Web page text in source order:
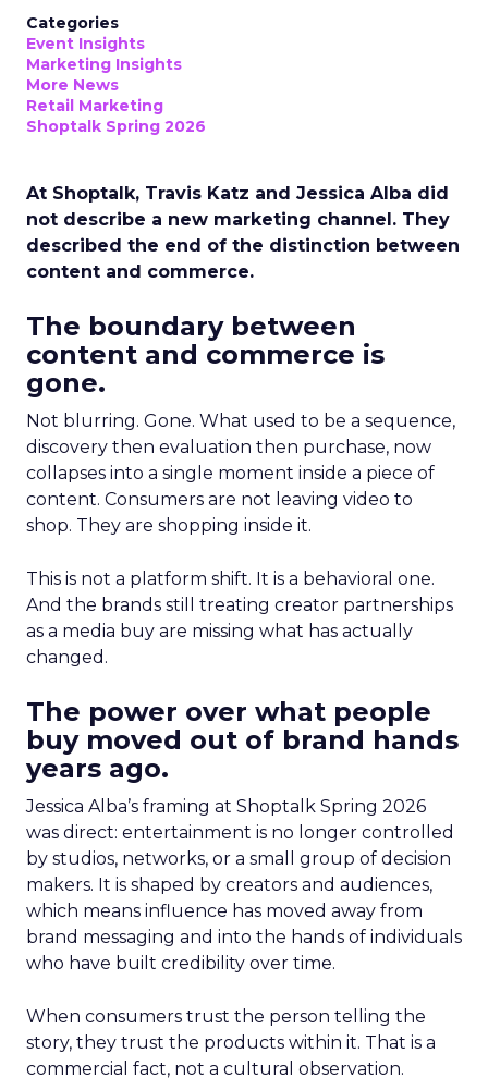
Categories
Event Insights
Marketing Insights
More News
Retail Marketing
Shoptalk Spring 2026
At Shoptalk, Travis Katz and Jessica Alba did
not describe a new marketing channel. They
described the end of the distinction between
content and commerce.
The boundary between
content and commerce is
gone.
Not blurring. Gone. What used to be a sequence,
discovery then evaluation then purchase, now
collapses into a single moment inside a piece of
content. Consumers are not leaving video to
shop. They are shopping inside it.
This is not a platform shift. It is a behavioral one.
And the brands still treating creator partnerships
as a media buy are missing what has actually
changed.
The power over what people
buy moved out of brand hands
years ago.
Jessica Alba’s framing at Shoptalk Spring 2026
was direct: entertainment is no longer controlled
by studios, networks, or a small group of decision
makers. It is shaped by creators and audiences,
which means influence has moved away from
brand messaging and into the hands of individuals
who have built credibility over time.
When consumers trust the person telling the
story, they trust the products within it. That is a
commercial fact, not a cultural observation.